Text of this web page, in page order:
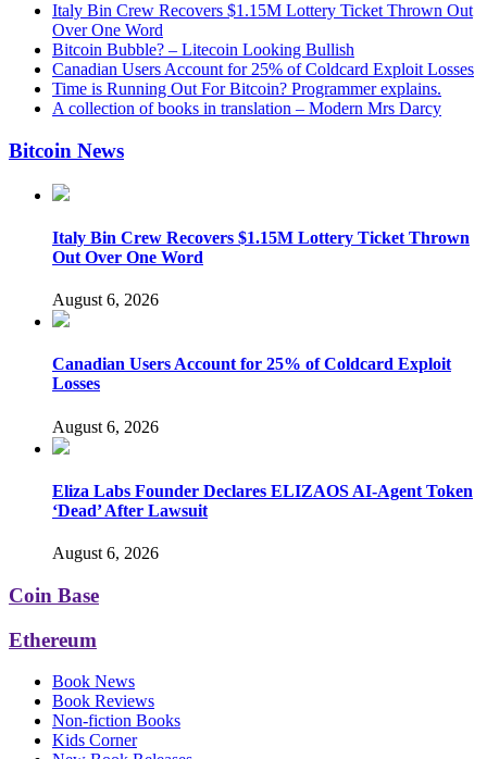
Italy Bin Crew Recovers $1.15M Lottery Ticket Thrown Out
Over One Word
Bitcoin Bubble? – Litecoin Looking Bullish
Canadian Users Account for 25% of Coldcard Exploit Losses
Time is Running Out For Bitcoin? Programmer explains.
A collection of books in translation – Modern Mrs Darcy
Bitcoin News
Italy Bin Crew Recovers $1.15M Lottery Ticket Thrown
Out Over One Word
August 6, 2026
Canadian Users Account for 25% of Coldcard Exploit
Losses
August 6, 2026
Eliza Labs Founder Declares ELIZAOS AI-Agent Token
‘Dead’ After Lawsuit
August 6, 2026
Coin Base
Ethereum
Book News
Book Reviews
Non-fiction Books
Kids Corner